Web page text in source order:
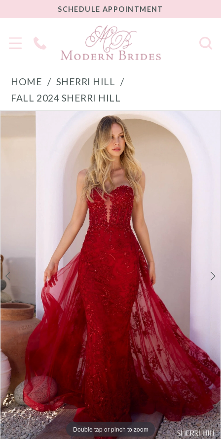
SCHEDULE
APPOINTMENT
SCHEDULE APPOINTMENT
Phone
Us
HOME
SHERRI HILL
FALL 2024 SHERRI HILL
Products
Skip
PAUSE AUTOPLAY
PREVIOUS SLIDE
NEXT SLIDE
Double tap or pinch to zoom
Double tap or pinch to zoom
Double tap or pinch to zoom